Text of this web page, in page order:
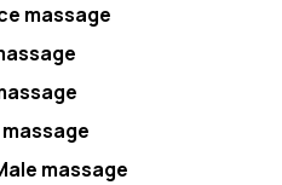
massage
massage